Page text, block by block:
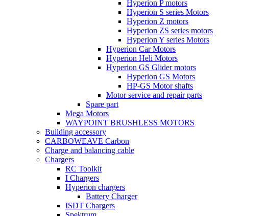
Hyperion P motors
Hyperion S series Motors
Hyperion Z motors
Hyperion ZS series motors
Hyperion Y series Motors
Hyperion Car Motors
Hyperion Heli Motors
Hyperion GS Glider motors
Hyperion GS Motors
HP-GS Motor shafts
Motor service and repair parts
Spare part
Mega Motors
WAYPOINT BRUSHLESS MOTORS
Building accessory
CARBOWEAVE Carbon
Charge and balancing cable
Chargers
RC Toolkit
I Chargers
Hyperion chargers
Battery Charger
ISDT Chargers